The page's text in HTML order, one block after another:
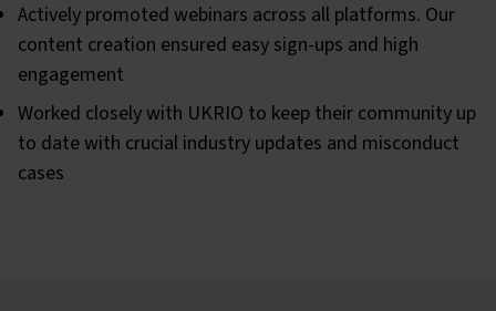
Actively promoted webinars across all platforms. Our
content creation ensured easy sign-ups and high
engagement
Worked closely with UKRIO to keep their community up
to date with crucial industry updates and misconduct
cases